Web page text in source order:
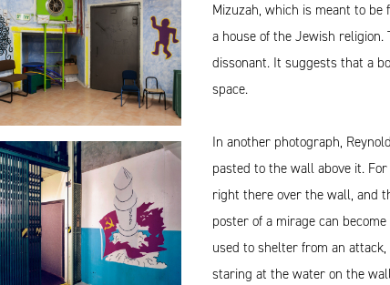
Mizuzah, which is meant to
a house of the Jewish
dissonant. It suggests that a
space.
In another photograph,
pasted to the wall above it.
right there over the wall, and
poster of a mirage can
used to shelter from an
staring at the water on the